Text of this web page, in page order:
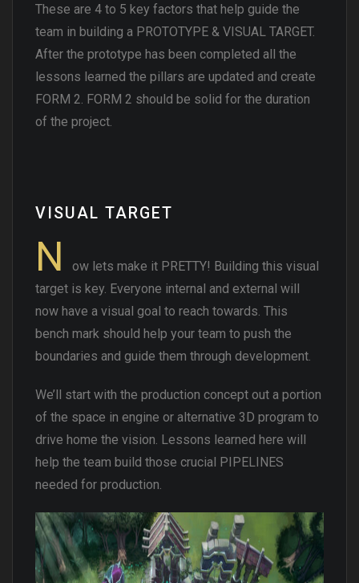
These are 4 to 5 key factors that help guide the
team in building a PROTOTYPE & VISUAL TARGET.
After the prototype has been completed all the
lessons learned the pillars are updated and create
FORM 2. FORM 2 should be solid for the duration
of the project.
VISUAL TARGET
N
ow lets make it PRETTY! Building this visual
target is key. Everyone internal and external will
now have a visual goal to reach towards. This
bench mark should help your team to push the
boundaries and guide them through development.
We’ll start with the production concept out a portion
of the space in engine or alternative 3D program to
drive home the vision. Lessons learned here will
help the team build those crucial PIPELINES
needed for production.